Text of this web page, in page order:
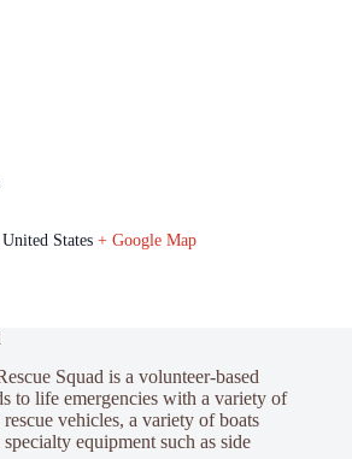
United States + Google Map
Squad is a volunteer-based
to life emergencies with a variety of
vehicles, a variety of boats
equipment such as side